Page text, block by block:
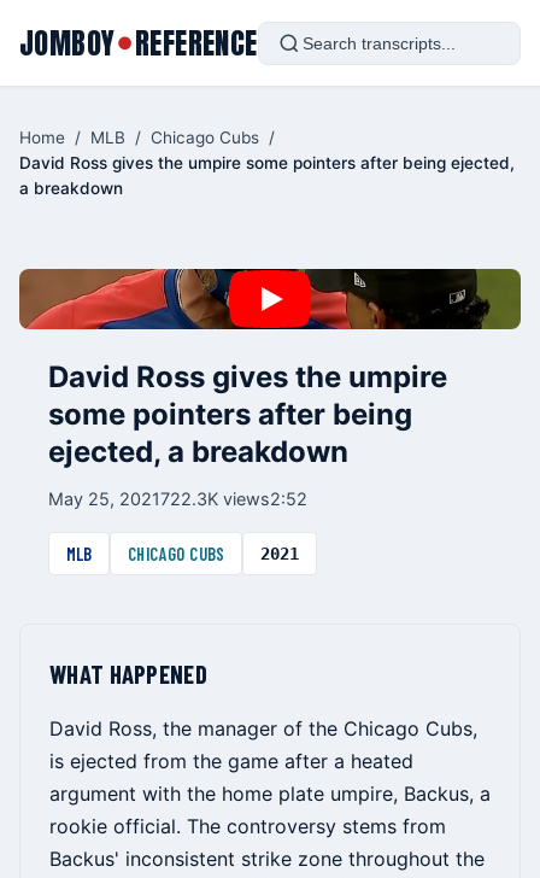
JOMBOY●REFERENCE
Home / MLB / Chicago Cubs /
David Ross gives the umpire some pointers after being ejected,
a breakdown
David Ross gives the umpire
some pointers after being
ejected, a breakdown
May 25, 2021722.3K views2:52
MLB CHICAGO CUBS 2021
WHAT HAPPENED
David Ross, the manager of the Chicago Cubs,
is ejected from the game after a heated
argument with the home plate umpire, Backus, a
rookie official. The controversy stems from
Backus' inconsistent strike zone throughout the